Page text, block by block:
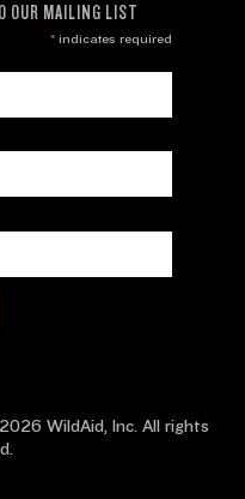
OUR MAILING LIST
*indicates required
WildAid, Inc. All rights